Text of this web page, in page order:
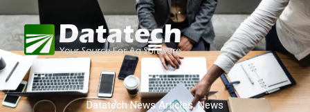
Datatech News Articles,News